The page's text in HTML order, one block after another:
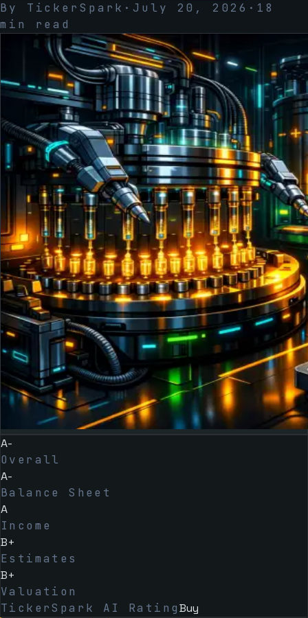
By TickerSpark · July 20, 2026 · 18
min read
A-
Overall
A-
Balance Sheet
A
Income
B+
Estimates
B+
Valuation
TickerSpark AI RatingBuy